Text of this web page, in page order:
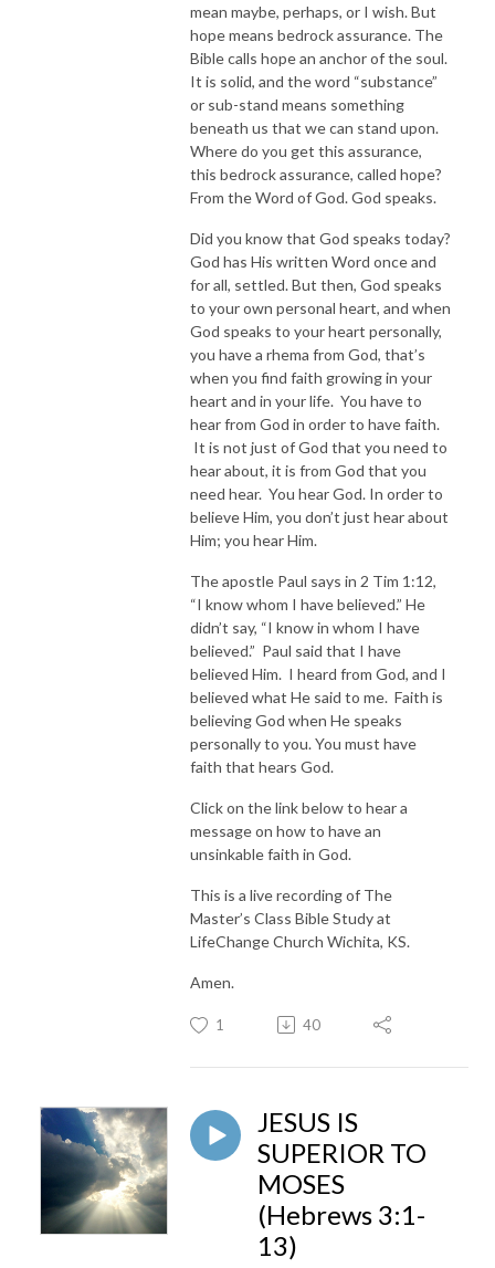
mean maybe, perhaps, or I wish. But
hope means bedrock assurance. The
Bible calls hope an anchor of the soul.
It is solid, and the word “substance”
or sub-stand means something
beneath us that we can stand upon.
Where do you get this assurance,
this bedrock assurance, called hope?
From the Word of God. God speaks.
Did you know that God speaks today?
God has His written Word once and
for all, settled. But then, God speaks
to your own personal heart, and when
God speaks to your heart personally,
you have a rhema from God, that’s
when you find faith growing in your
heart and in your life. You have to
hear from God in order to have faith.
It is not just of God that you need to
hear about, it is from God that you
need hear. You hear God. In order to
believe Him, you don’t just hear about
Him; you hear Him.
The apostle Paul says in 2 Tim 1:12,
“I know whom I have believed.” He
didn’t say, “I know in whom I have
believed.” Paul said that I have
believed Him. I heard from God, and I
believed what He said to me. Faith is
believing God when He speaks
personally to you. You must have
faith that hears God.
Click on the link below to hear a
message on how to have an
unsinkable faith in God.
This is a live recording of The
Master’s Class Bible Study at
LifeChange Church Wichita, KS.
Amen.
1 40
JESUS IS
SUPERIOR TO
MOSES
(Hebrews 3:1-
13)